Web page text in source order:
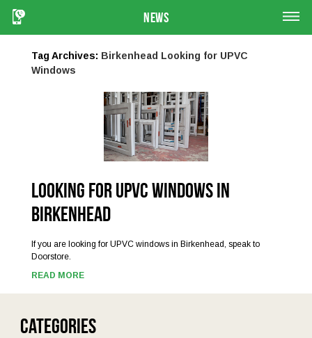
News
Tag Archives: Birkenhead Looking for UPVC
Windows
Looking for UPVC Windows in
Birkenhead
If you are looking for UPVC windows in Birkenhead, speak to
Doorstore.
READ MORE
Categories